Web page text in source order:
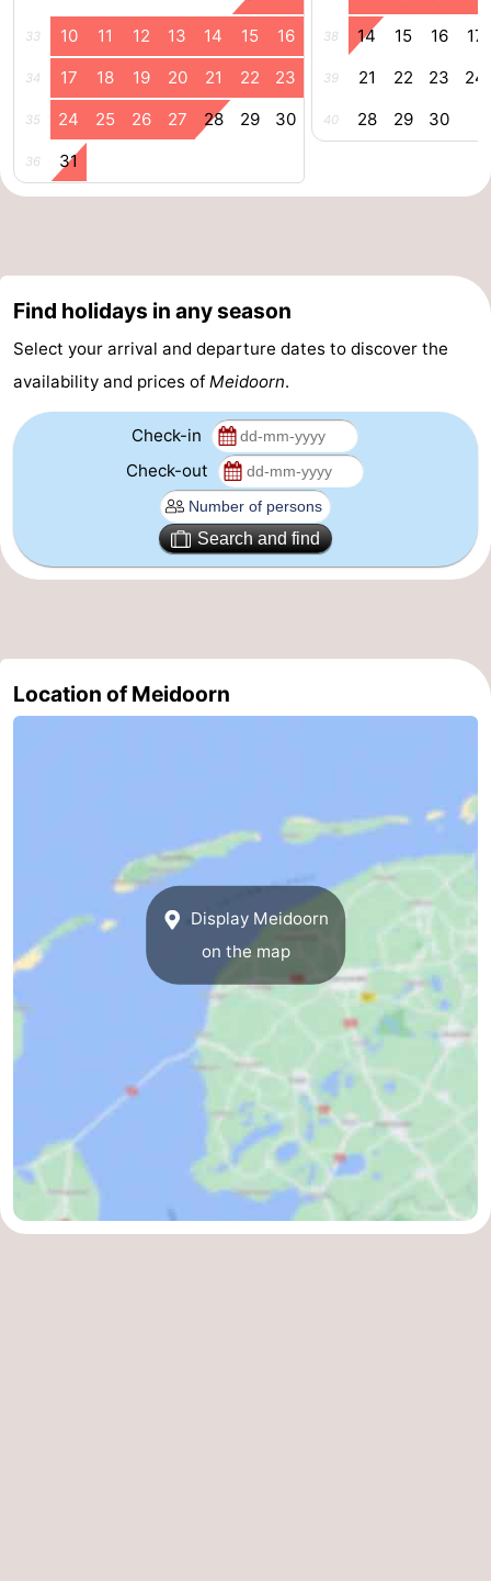
Beverages
Events
Practical
Forum
Route
Parking
Island
addresses
Region
Friesland
Islands
-
Vlieland
-
33 10 11 12 13 14 15 16
34 17 18 19 20 21 22 23
35 24 25 26 27 28 29 30
36 31
38 14 15 16 17
39 21 22 23 24
40 28 29 30
Find holidays in any season
Select your arrival and departure dates to discover the
availability and prices of Meidoorn.
Check-in
Check-out
Search and find
Location of Meidoorn
Display Meidoorn
on the map